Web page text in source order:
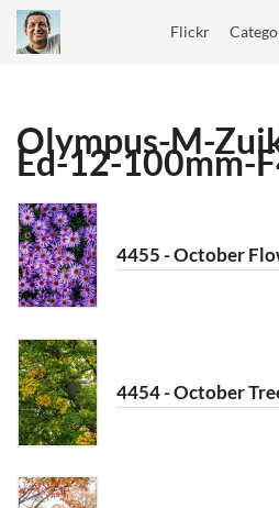
Flickr
Olympus-M-
Ed-12-100mm-
4455 - October
4454 - October